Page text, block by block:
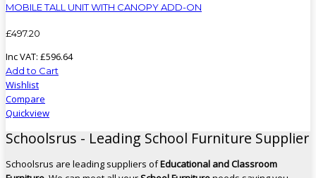
MOBILE TALL UNIT WITH CANOPY ADD-ON
£497.20
Inc VAT: £596.64
Add to Cart
Wishlist
Compare
Quickview
Schoolsrus - Leading School Furniture Supplier
Schoolsrus are leading suppliers ofEducational and Classroom